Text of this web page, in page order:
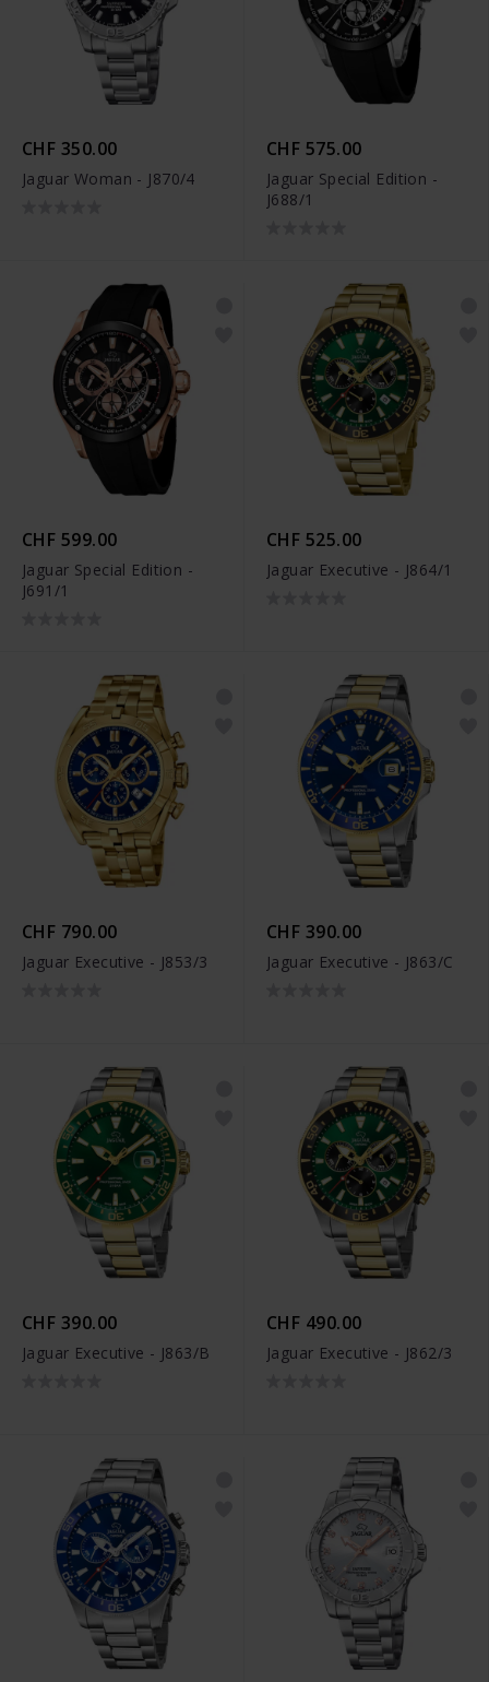
CHF 350.00
Jaguar Woman - J870/4
CHF 575.00
Jaguar Special Edition -
J688/1
CHF 599.00
Jaguar Special Edition -
J691/1
CHF 525.00
Jaguar Executive - J864/1
CHF 790.00
Jaguar Executive - J853/3
CHF 390.00
Jaguar Executive - J863/C
CHF 390.00
Jaguar Executive - J863/B
CHF 490.00
Jaguar Executive - J862/3